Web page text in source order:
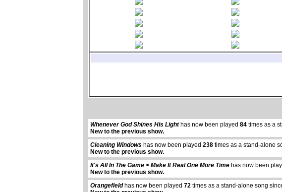
Whenever God Shines His Lighthas now been played 84 times as a
New to the previous show.
Cleaning Windows has now been played 238 times as a stand-alone
New to the previous show.
It's All In The Game > Make It Real One More Time has now been
New to the previous show.
Orangefieldhas now been played 72 times as a stand-alone song